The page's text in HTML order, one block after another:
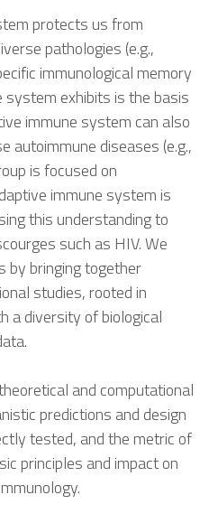
protects us from
pathologies (e.g.,
immunological memory
exhibits is the basis
immune system can also
autoimmune diseases (e.g.,
is focused on
immune system is
this understanding to
such as HIV. We
by bringing together
studies, rooted in
a diversity of biological
and computational
predictions and design
tested, and the metric of
principles and impact on